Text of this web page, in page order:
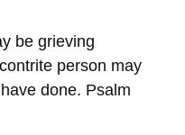
be grieving
person may
done. Psalm